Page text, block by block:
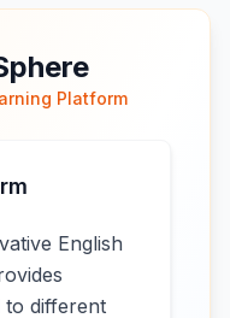
Platform
English
to different